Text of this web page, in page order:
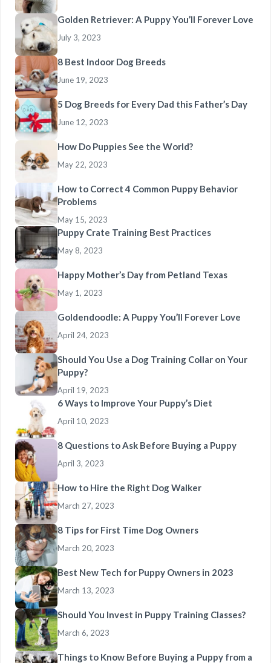
Golden Retriever: A Puppy You’ll Forever Love
July 3, 2023
8 Best Indoor Dog Breeds
June 19, 2023
5 Dog Breeds for Every Dad this Father’s Day
June 12, 2023
How Do Puppies See the World?
May 22, 2023
How to Correct 4 Common Puppy Behavior
Problems
May 15, 2023
Puppy Crate Training Best Practices
May 8, 2023
Happy Mother’s Day from Petland Texas
May 1, 2023
Goldendoodle: A Puppy You’ll Forever Love
April 24, 2023
Should You Use a Dog Training Collar on Your
Puppy?
April 19, 2023
6 Ways to Improve Your Puppy’s Diet
April 10, 2023
8 Questions to Ask Before Buying a Puppy
April 3, 2023
How to Hire the Right Dog Walker
March 27, 2023
8 Tips for First Time Dog Owners
March 20, 2023
Best New Tech for Puppy Owners in 2023
March 13, 2023
Should You Invest in Puppy Training Classes?
March 6, 2023
Things to Know Before Buying a Puppy from a